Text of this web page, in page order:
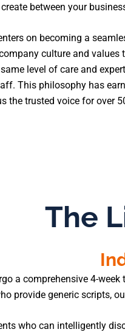
between your
on becoming a
culture and values
level of care and
This philosophy has
the trusted voice for over
The
a comprehensive 4-
provide generic scripts,
who can intelligently